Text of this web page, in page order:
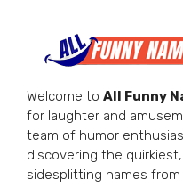
Welcome to All Funny
for laughter and
team of humor
discovering the
sidesplitting names from